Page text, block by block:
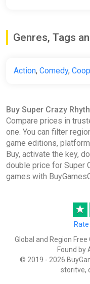
Genres, Tags
Action, Comedy,
Buy Super Crazy
Compare prices in
one. You can filter
game editions,
Buy, activate the key,
double price for Super
games with
★
Global and Region
Found by
© 2019 - 2026
storitve,